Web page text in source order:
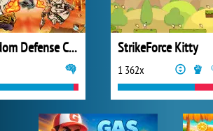
Kingdom Defense Chaos Time StrikeForce Kitty
1 362x